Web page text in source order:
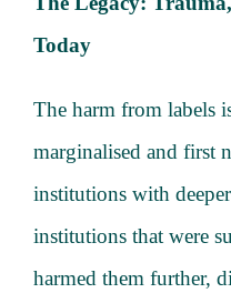
Today
The harm from labels
marginalised and first
institutions with
institutions that were
harmed them further,